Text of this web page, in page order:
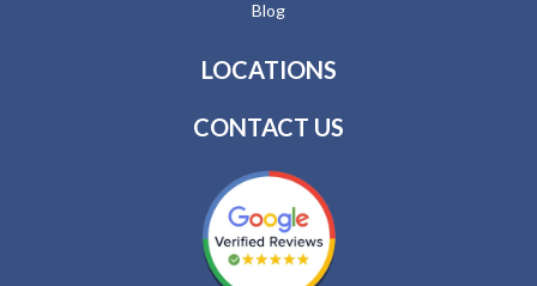
Blog
LOCATIONS
CONTACT US